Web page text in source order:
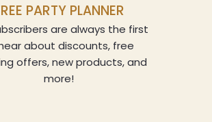
PARTY PLANNER
are always the first
about discounts, free
offers, new products, and
more!